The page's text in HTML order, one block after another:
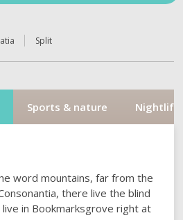
Split
Sports & nature Nightlife
word mountains, far from the
there live the blind
in Bookmarksgrove right at